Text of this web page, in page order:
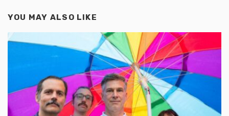
YOU MAY ALSO LIKE